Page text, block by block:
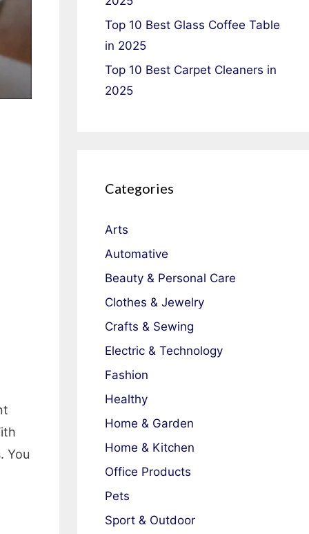
You
Top 10 Best Glass Coffee Table
in 2025
Top 10 Best Carpet Cleaners in
2025
Categories
Arts
Automative
Beauty & Personal Care
Clothes & Jewelry
Crafts & Sewing
Electric & Technology
Fashion
Healthy
Home & Garden
Home & Kitchen
Office Products
Pets
Sport & Outdoor